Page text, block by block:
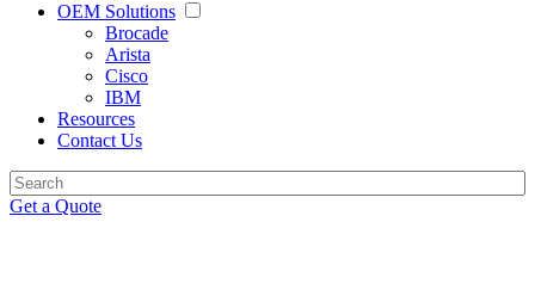
OEM Solutions
Brocade
Arista
Cisco
IBM
Resources
Contact Us
Get a Quote